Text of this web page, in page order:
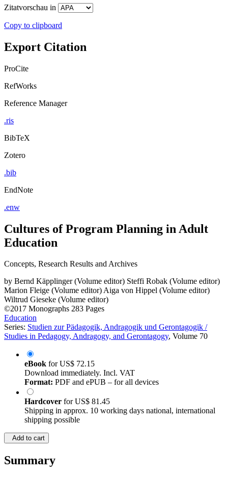
Zitatvorschau in
Copy to clipboard
Export Citation
ProCite
RefWorks
Reference Manager
.ris
BibTeX
Zotero
.bib
EndNote
.enw
Cultures of Program Planning in Adult
Education
Concepts, Research Results and Archives
by Bernd Käpplinger (Volume editor) Steffi Robak (Volume editor)
Marion Fleige (Volume editor)Aiga von Hippel (Volume editor)
Wiltrud Gieseke (Volume editor)
©2017 Monographs 283 Pages
Education
Series: Studien zur Pädagogik, Andragogik und Gerontagogik /
Studies in Pedagogy, Andragogy, and Gerontagogy, Volume 70
eBook forUS$ 72.15
Download immediately. Incl. VAT
Format: PDF and ePUB – for all devices
Hardcover forUS$ 81.45
Shipping in approx. 10 working days national, international
shipping possible
Add to cart
Summary